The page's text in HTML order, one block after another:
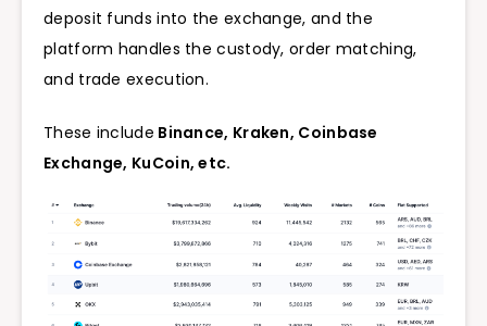
deposit funds into the exchange, and the
platform handles the custody, order matching,
and trade execution.
These include Binance, Kraken, Coinbase
Exchange, KuCoin, etc.